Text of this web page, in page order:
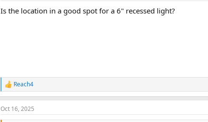
Is the location in a good spot for a 6" recessed light?
R
e
a
c
t
Reach4
Oct 16, 2025